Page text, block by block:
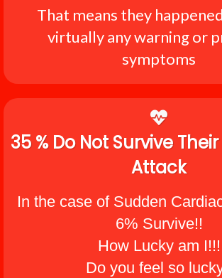
That means they
virtually any warning or
symptoms
35 % Do Not Survive
Attack
In the case of Sudden
6% Survive!!
How Lucky am I!!!
Do you feel so